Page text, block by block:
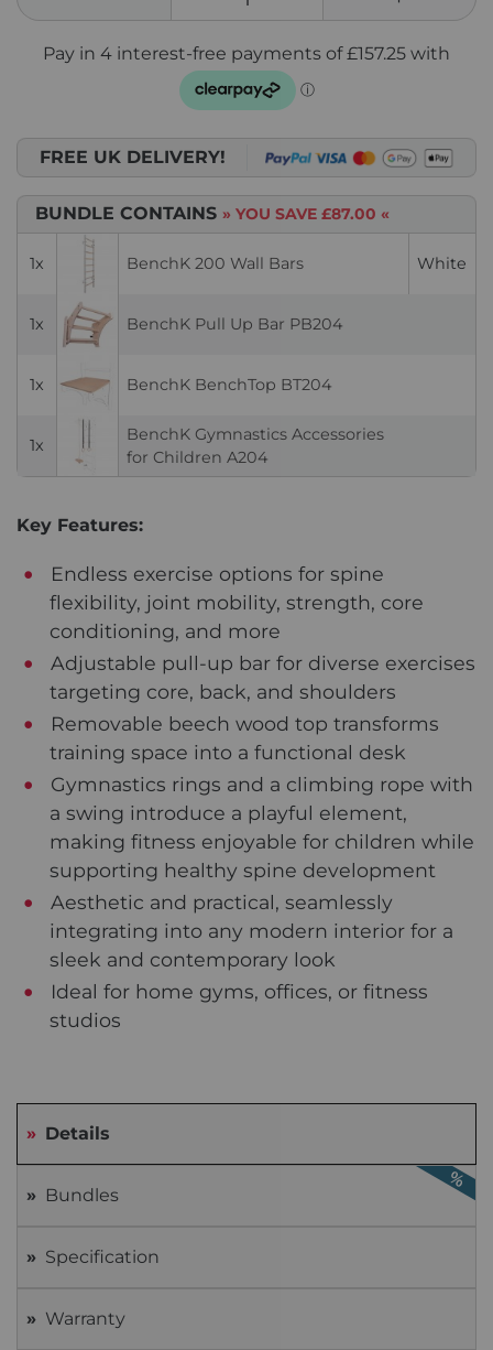
FREE UK DELIVERY!
BUNDLE CONTAINS » YOU SAVE £87.00 «
1x BenchK 200 Wall Bars White
1x BenchK Pull Up Bar PB204
1x BenchK BenchTop BT204
1x
BenchK Gymnastics Accessories
for Children A204
Key Features:
Endless exercise options for spine
flexibility, joint mobility, strength, core
conditioning, and more
Adjustable pull-up bar for diverse exercises
targeting core, back, and shoulders
Removable beech wood top transforms
training space into a functional desk
Gymnastics rings and a climbing rope with
a swing introduce a playful element,
making fitness enjoyable for children while
supporting healthy spine development
Aesthetic and practical, seamlessly
integrating into any modern interior for a
sleek and contemporary look
Ideal for home gyms, offices, or fitness
studios
Details
Bundles
Specification
Warranty